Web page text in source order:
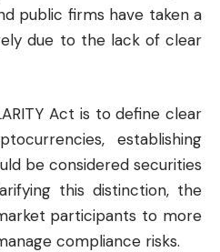
public firms have taken a
due to the lack of clear
Act is to define clear
establishing
be considered securities
this distinction, the
participants to more
compliance risks.